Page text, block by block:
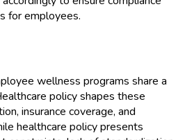
for employees.
wellness programs share a
policy shapes these
insurance coverage, and
healthcare policy presents